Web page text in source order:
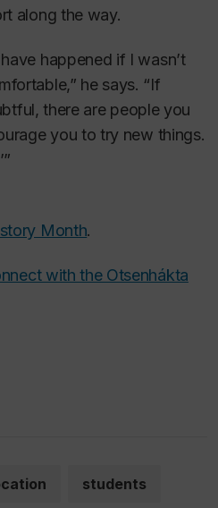
along the way.
happened if I wasn’t
he says. “If
there are people you
you to try new things.
Month.
with the Otsenhákta
students